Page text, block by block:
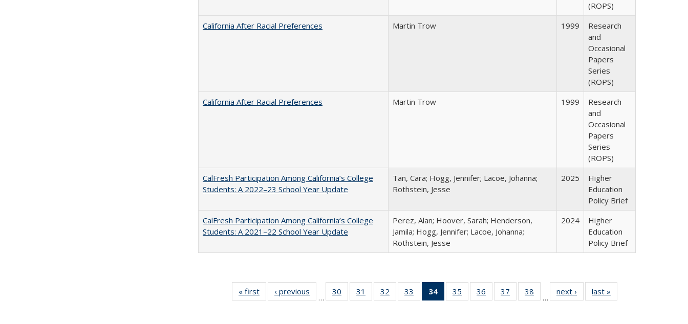
(ROPS)
California After Racial Preferences
Martin Trow 1999
Research
and
Occasional
Papers
Series
(ROPS)
California After Racial Preferences
Martin Trow 1999
Research
and
Occasional
Papers
Series
(ROPS)
CalFresh Participation Among California’s College
Students: A 2022–23 School Year Update
Tan, Cara; Hogg, Jennifer; Lacoe, Johanna;
Rothstein, Jesse
2025
Higher
Education
Policy Brief
CalFresh Participation Among California’s College
Students: A 2021–22 School Year Update
Perez, Alan; Hoover, Sarah; Henderson,
Jamila; Hogg, Jennifer; Lacoe, Johanna;
Rothstein, Jesse
2024
Higher
Education
Policy Brief
« first
Full listing
table:
‹ previous
Full listing
table:
…
30
of 40 Full
listing table:
31
of 40 Full
listing table:
32
of 40 Full
listing table:
33
of 40 Full
listing table:
34
of 40 Full
listing
35
of 40 Full
listing table:
36
of 40 Full
listing table:
37
of 40 Full
listing table:
38
of 40 Full
listing table:
…
next ›
Full listing
table:
last »